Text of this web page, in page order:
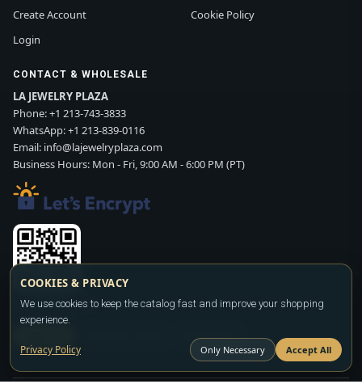
Create Account
Login
Cookie Policy
CONTACT & WHOLESALE
LA JEWELRY PLAZA
Phone:+1 213-743-3833
WhatsApp:+1 213-839-0116
Email: info@lajewelryplaza.com
Business Hours: Mon - Fri, 9:00 AM - 6:00 PM (PT)
Scan WhatsApp QR
WHATSAPP
COOKIES & PRIVACY
We use cookies to keep the catalog fast and improve your shopping
experience.
Privacy Policy Only Necessary Accept All